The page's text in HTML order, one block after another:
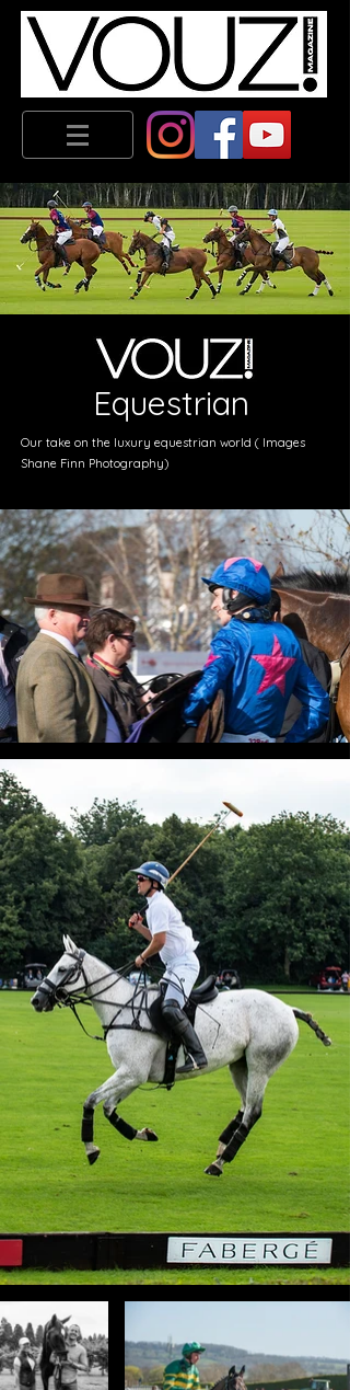
Equestrian
Our take on the luxury equestrian world ( Images
Shane Finn Photography)